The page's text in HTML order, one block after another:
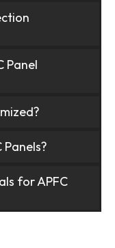
Panel
Panels?
for APFC